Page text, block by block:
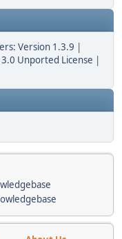
Version 1.3.9 |
Unported License |